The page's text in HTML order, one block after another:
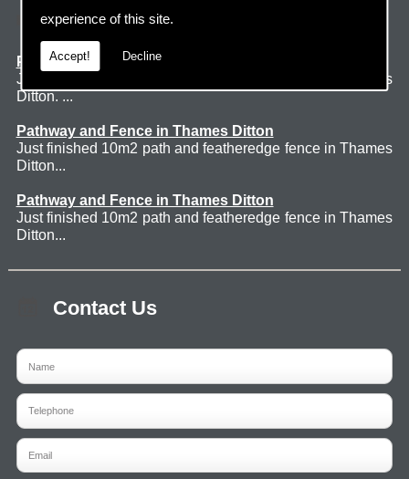
experience of this site.
Accept! Decline
Latest Jobs
Patio Thames Ditton
Just finished 60m2 sawn sandstone patio in Thames
Ditton. ...
Pathway and Fence in Thames Ditton
Just finished 10m2 path and featheredge fence in Thames
Ditton...
Pathway and Fence in Thames Ditton
Just finished 10m2 path and featheredge fence in Thames
Ditton...
Contact Us